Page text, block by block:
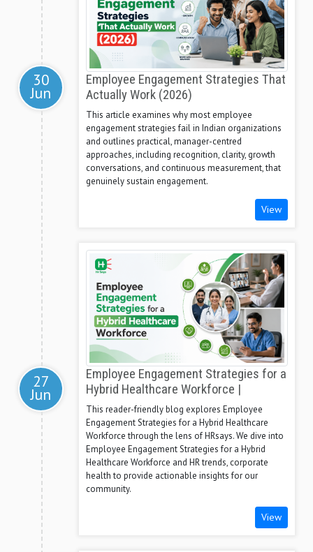
30
Jun
Employee Engagement Strategies That
Actually Work (2026)
This article examines why most employee
engagement strategies fail in Indian organizations
and outlines practical, manager-centred
approaches, including recognition, clarity, growth
conversations, and continuous measurement, that
genuinely sustain engagement.
View
27
Jun
Employee Engagement Strategies for a
Hybrid Healthcare Workforce |
This reader-friendly blog explores Employee
Engagement Strategies for a Hybrid Healthcare
Workforce through the lens of HRsays. We dive into
Employee Engagement Strategies for a Hybrid
Healthcare Workforce and HR trends, corporate
health to provide actionable insights for our
community.
View